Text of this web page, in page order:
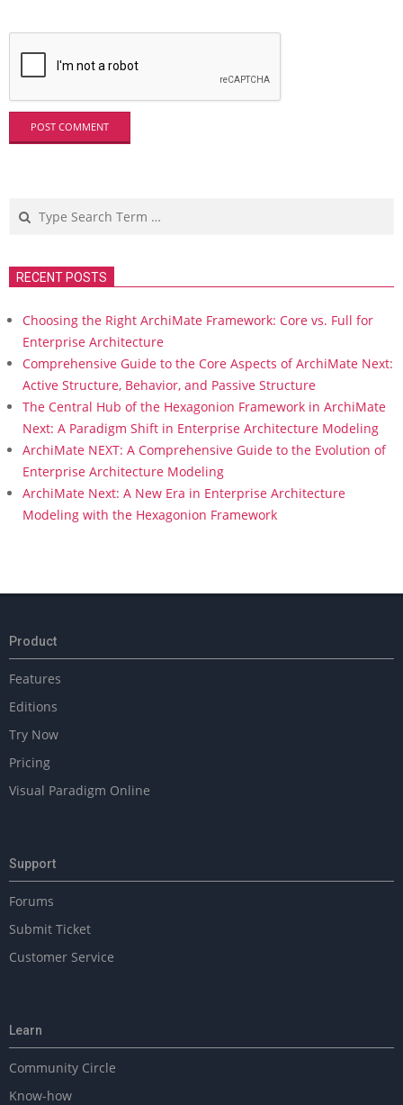
RECENT POSTS
Choosing the Right ArchiMate Framework: Core vs. Full for
Enterprise Architecture
Comprehensive Guide to the Core Aspects of ArchiMate Next:
Active Structure, Behavior, and Passive Structure
The Central Hub of the Hexagonion Framework in ArchiMate
Next: A Paradigm Shift in Enterprise Architecture Modeling
ArchiMate NEXT: A Comprehensive Guide to the Evolution of
Enterprise Architecture Modeling
ArchiMate Next: A New Era in Enterprise Architecture
Modeling with the Hexagonion Framework
Product
Features
Editions
Try Now
Pricing
Visual Paradigm Online
Support
Forums
Submit Ticket
Customer Service
Learn
Community Circle
Know-how